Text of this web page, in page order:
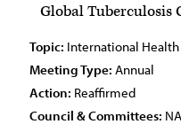
Global Tuberculosis
Topic: International Health
Meeting Type: Annual
Action: Reaffirmed
Council & Committees: NA